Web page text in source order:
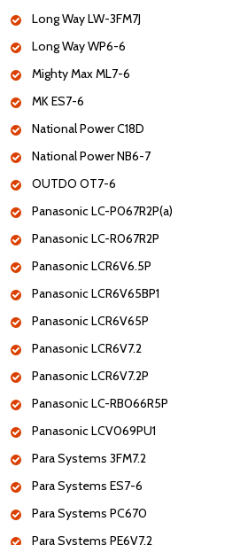
Long Way LW-3FM7J
Long Way WP6-6
Mighty Max ML7-6
MK ES7-6
National Power C18D
National Power NB6-7
OUTDO OT7-6
Panasonic LC-P067R2P(a)
Panasonic LC-R067R2P
Panasonic LCR6V6.5P
Panasonic LCR6V65BP1
Panasonic LCR6V65P
Panasonic LCR6V7.2
Panasonic LCR6V7.2P
Panasonic LC-RB066R5P
Panasonic LCV069PU1
Para Systems 3FM7.2
Para Systems ES7-6
Para Systems PC670
Para Systems PE6V7.2